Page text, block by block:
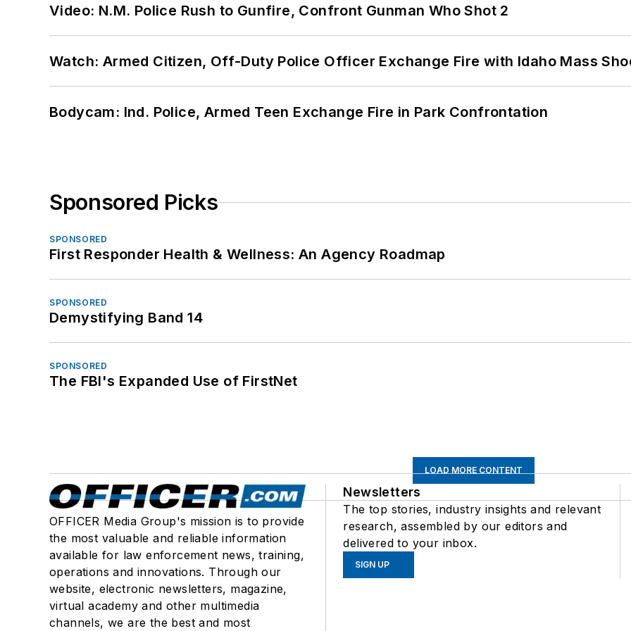
Video: N.M. Police Rush to Gunfire, Confront Gunman Who Shot 2
Watch: Armed Citizen, Off-Duty Police Officer Exchange Fire with Idaho Mass
Bodycam: Ind. Police, Armed Teen Exchange Fire in Park Confrontation
Sponsored Picks
SPONSORED
First Responder Health & Wellness: An Agency Roadmap
SPONSORED
Demystifying Band 14
SPONSORED
The FBI's Expanded Use of FirstNet
LOAD MORE CONTENT
OFFICER Media Group's mission is to provide
the most valuable and reliable information
available for law enforcement news, training,
operations and innovations. Through our
website, electronic newsletters, magazine,
virtual academy and other multimedia
channels, we are the best and most
Newsletters
The top stories, industry insights and relevant
research, assembled by our editors and
delivered to your inbox.
SIGN UP